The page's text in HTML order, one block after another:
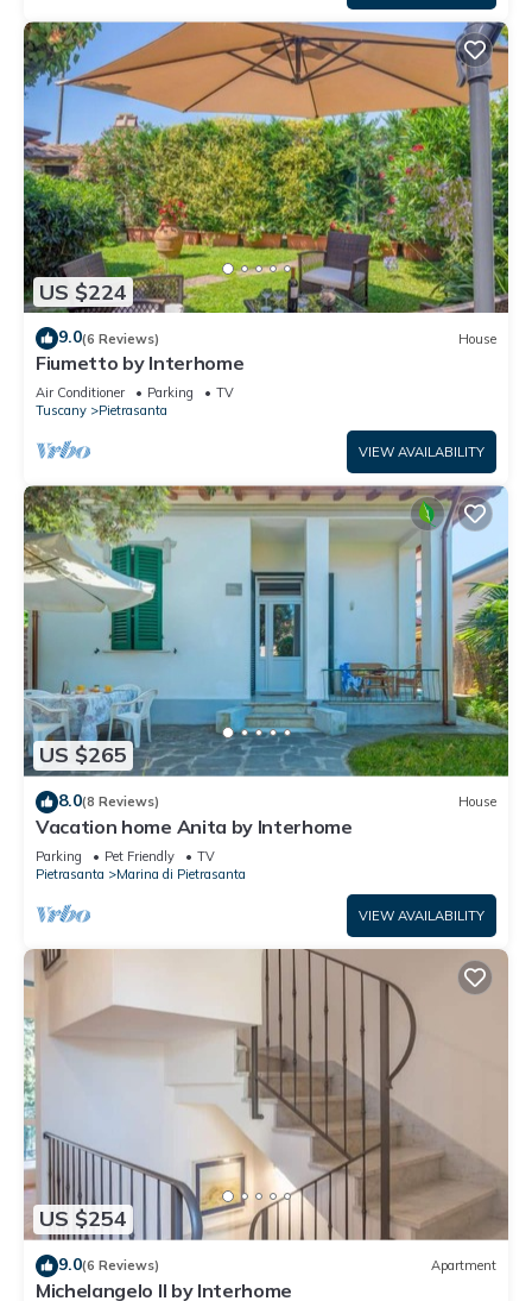
US $224
9.0(6 Reviews) House
Fiumetto by Interhome
Air Conditioner Parking
TV
Tuscany
Pietrasanta
VIEW AVAILABILITY
US $265
8.0(8 Reviews) House
Vacation home Anita by Interhome
Parking Pet Friendly
TV
Pietrasanta
Marina di Pietrasanta
VIEW AVAILABILITY
US $254
9.0(6 Reviews) Apartment
Michelangelo II by Interhome